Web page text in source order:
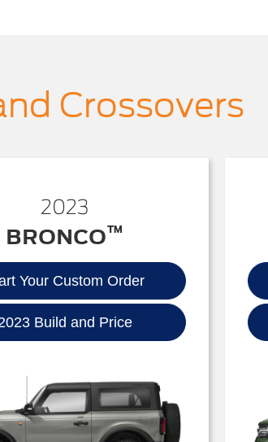
Crossovers
2023
BRONCO™
Your Custom Order
Build and Price